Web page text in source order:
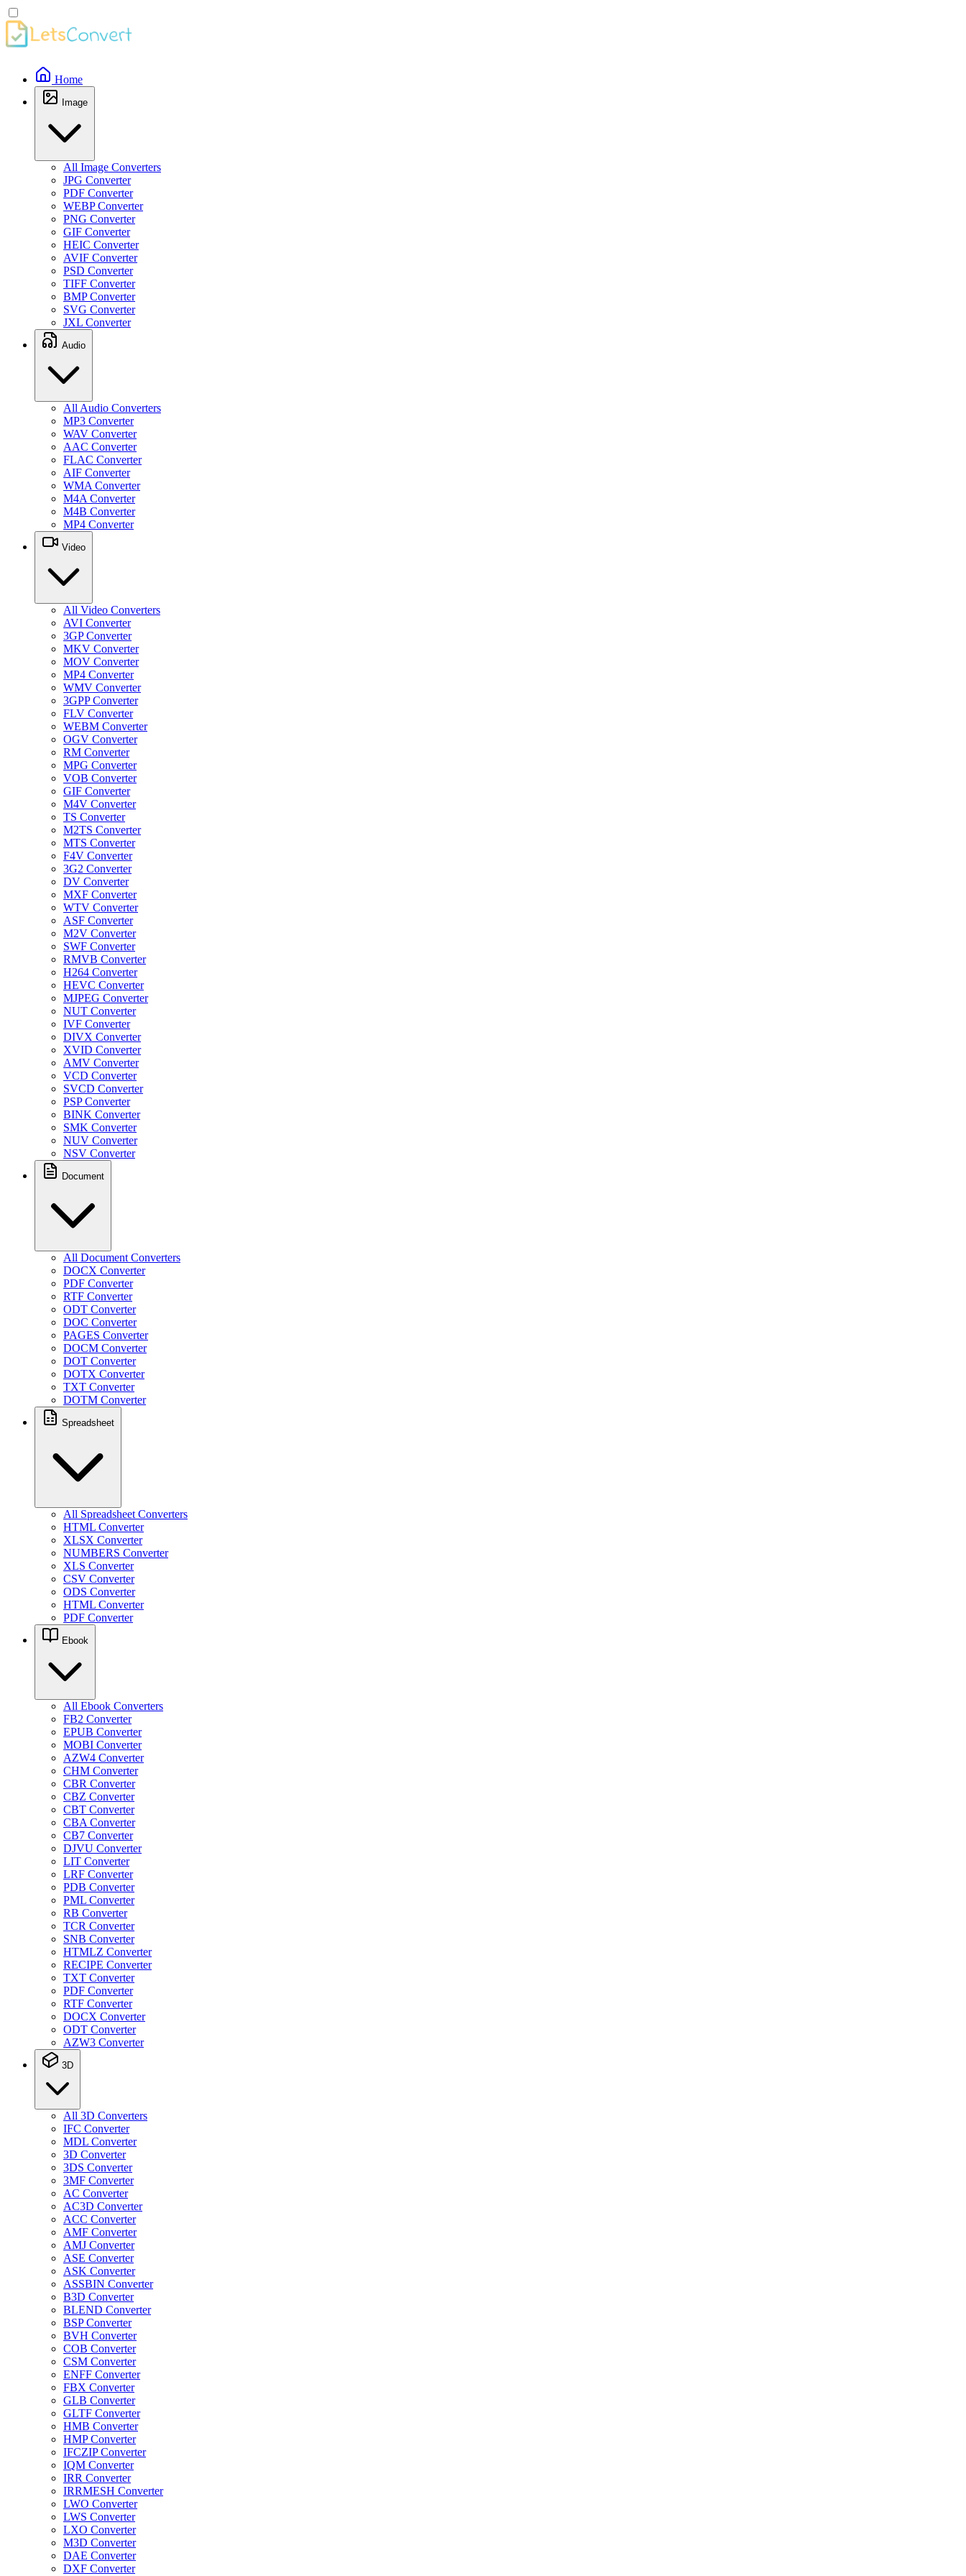
Home
Image
All Image Converters
JPG Converter
PDF Converter
WEBP Converter
PNG Converter
GIF Converter
HEIC Converter
AVIF Converter
PSD Converter
TIFF Converter
BMP Converter
SVG Converter
JXL Converter
Audio
All Audio Converters
MP3 Converter
WAV Converter
AAC Converter
FLAC Converter
AIF Converter
WMA Converter
M4A Converter
M4B Converter
MP4 Converter
Video
All Video Converters
AVI Converter
3GP Converter
MKV Converter
MOV Converter
MP4 Converter
WMV Converter
3GPP Converter
FLV Converter
WEBM Converter
OGV Converter
RM Converter
MPG Converter
VOB Converter
GIF Converter
M4V Converter
TS Converter
M2TS Converter
MTS Converter
F4V Converter
3G2 Converter
DV Converter
MXF Converter
WTV Converter
ASF Converter
M2V Converter
SWF Converter
RMVB Converter
H264 Converter
HEVC Converter
MJPEG Converter
NUT Converter
IVF Converter
DIVX Converter
XVID Converter
AMV Converter
VCD Converter
SVCD Converter
PSP Converter
BINK Converter
SMK Converter
NUV Converter
NSV Converter
Document
All Document Converters
DOCX Converter
PDF Converter
RTF Converter
ODT Converter
DOC Converter
PAGES Converter
DOCM Converter
DOT Converter
DOTX Converter
TXT Converter
DOTM Converter
Spreadsheet
All Spreadsheet Converters
HTML Converter
XLSX Converter
NUMBERS Converter
XLS Converter
CSV Converter
ODS Converter
HTML Converter
PDF Converter
Ebook
All Ebook Converters
FB2 Converter
EPUB Converter
MOBI Converter
AZW4 Converter
CHM Converter
CBR Converter
CBZ Converter
CBT Converter
CBA Converter
CB7 Converter
DJVU Converter
LIT Converter
LRF Converter
PDB Converter
PML Converter
RB Converter
TCR Converter
SNB Converter
HTMLZ Converter
RECIPE Converter
TXT Converter
PDF Converter
RTF Converter
DOCX Converter
ODT Converter
AZW3 Converter
3D
All 3D Converters
IFC Converter
MDL Converter
3D Converter
3DS Converter
3MF Converter
AC Converter
AC3D Converter
ACC Converter
AMF Converter
AMJ Converter
ASE Converter
ASK Converter
ASSBIN Converter
B3D Converter
BLEND Converter
BSP Converter
BVH Converter
COB Converter
CSM Converter
ENFF Converter
FBX Converter
GLB Converter
GLTF Converter
HMB Converter
HMP Converter
IFCZIP Converter
IQM Converter
IRR Converter
IRRMESH Converter
LWO Converter
LWS Converter
LXO Converter
M3D Converter
DAE Converter
DXF Converter